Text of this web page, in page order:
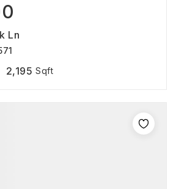
Ln
2,195 Sqft